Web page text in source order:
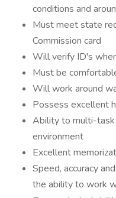
conditions and
Must meet state
Commission card
Will verify ID's
Must be
Will work around
Possess excellent
Ability to multi-task
environment
Excellent
Speed, accuracy
the ability to work